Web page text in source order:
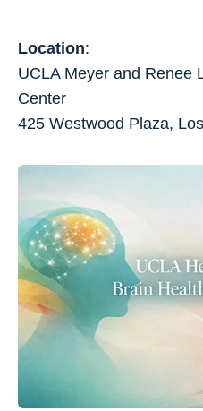
Location:
UCLA Meyer and Renee
Center
425 Westwood Plaza,